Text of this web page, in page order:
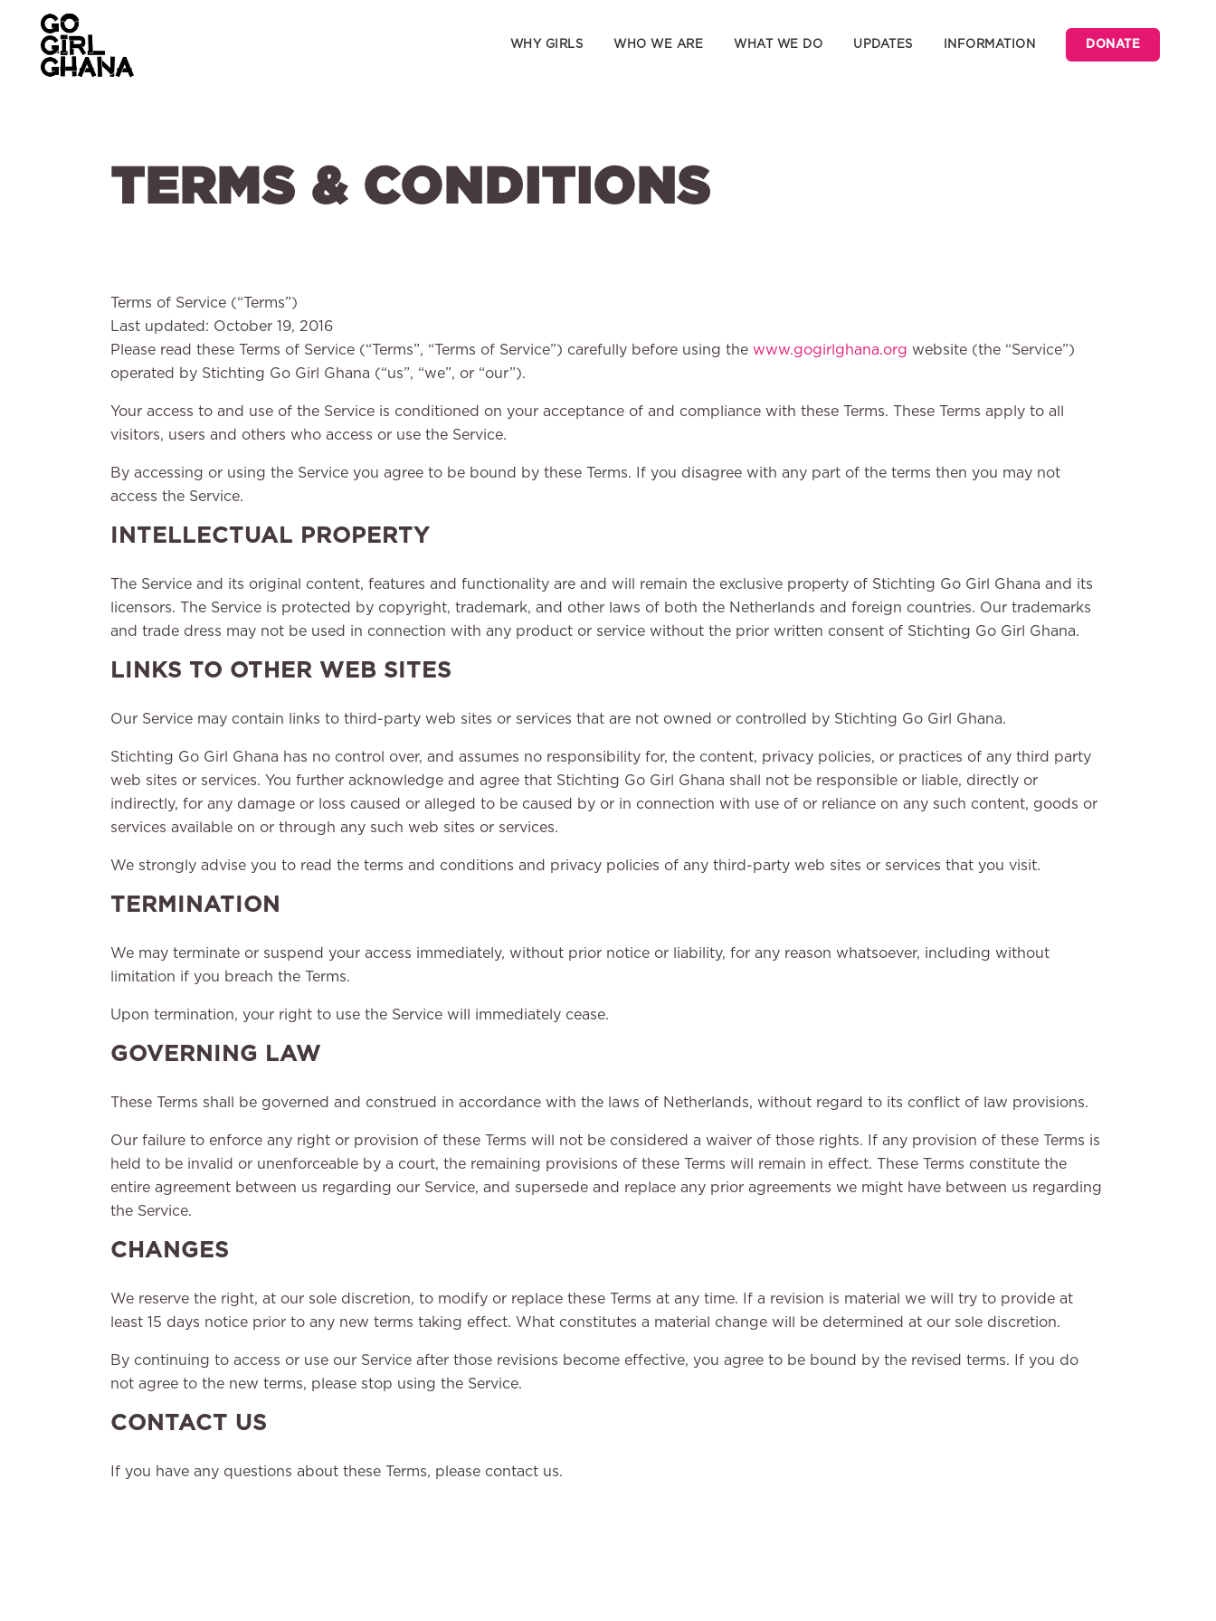
WHY GIRLS WHO WE ARE WHAT WE DO UPDATES INFORMATION DONATE
TERMS & CONDITIONS
Terms of Service (“Terms”)
Last updated: October 19, 2016
Please read these Terms of Service (“Terms”, “Terms of Service”) carefully before using the www.gogirlghana.org website (the “Service”)
operated by Stichting Go Girl Ghana (“us”, “we”, or “our”).
Your access to and use of the Service is conditioned on your acceptance of and compliance with these Terms. These Terms apply to all
visitors, users and others who access or use the Service.
By accessing or using the Service you agree to be bound by these Terms. If you disagree with any part of the terms then you may not
access the Service.
INTELLECTUAL PROPERTY
The Service and its original content, features and functionality are and will remain the exclusive property of Stichting Go Girl Ghana and its
licensors. The Service is protected by copyright, trademark, and other laws of both the Netherlands and foreign countries. Our trademarks
and trade dress may not be used in connection with any product or service without the prior written consent of Stichting Go Girl Ghana.
LINKS TO OTHER WEB SITES
Our Service may contain links to third-party web sites or services that are not owned or controlled by Stichting Go Girl Ghana.
Stichting Go Girl Ghana has no control over, and assumes no responsibility for, the content, privacy policies, or practices of any third party
web sites or services. You further acknowledge and agree that Stichting Go Girl Ghana shall not be responsible or liable, directly or
indirectly, for any damage or loss caused or alleged to be caused by or in connection with use of or reliance on any such content, goods or
services available on or through any such web sites or services.
We strongly advise you to read the terms and conditions and privacy policies of any third-party web sites or services that you visit.
TERMINATION
We may terminate or suspend your access immediately, without prior notice or liability, for any reason whatsoever, including without
limitation if you breach the Terms.
Upon termination, your right to use the Service will immediately cease.
GOVERNING LAW
These Terms shall be governed and construed in accordance with the laws of Netherlands, without regard to its conflict of law provisions.
Our failure to enforce any right or provision of these Terms will not be considered a waiver of those rights. If any provision of these Terms is
held to be invalid or unenforceable by a court, the remaining provisions of these Terms will remain in effect. These Terms constitute the
entire agreement between us regarding our Service, and supersede and replace any prior agreements we might have between us regarding
the Service.
CHANGES
We reserve the right, at our sole discretion, to modify or replace these Terms at any time. If a revision is material we will try to provide at
least 15 days notice prior to any new terms taking effect. What constitutes a material change will be determined at our sole discretion.
By continuing to access or use our Service after those revisions become effective, you agree to be bound by the revised terms. If you do
not agree to the new terms, please stop using the Service.
CONTACT US
If you have any questions about these Terms, please contact us.